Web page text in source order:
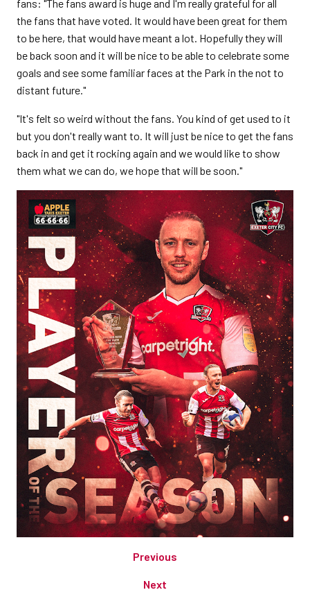
fans: "The fans award is huge and I'm really grateful for all
the fans that have voted. It would have been great for them
to be here, that would have meant a lot. Hopefully they will
be back soon and it will be nice to be able to celebrate some
goals and see some familiar faces at the Park in the not to
distant future."
"It's felt so weird without the fans. You kind of get used to it
but you don't really want to. It will just be nice to get the fans
back in and get it rocking again and we would like to show
them what we can do, we hope that will be soon."
Previous
Next